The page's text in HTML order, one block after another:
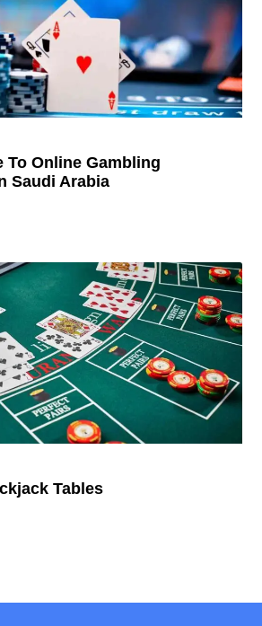
To Online Gambling
Saudi Arabia
Tables